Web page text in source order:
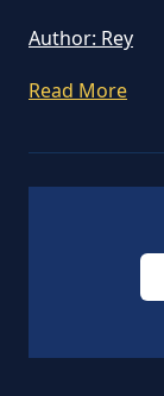
Author: Rey
Read More